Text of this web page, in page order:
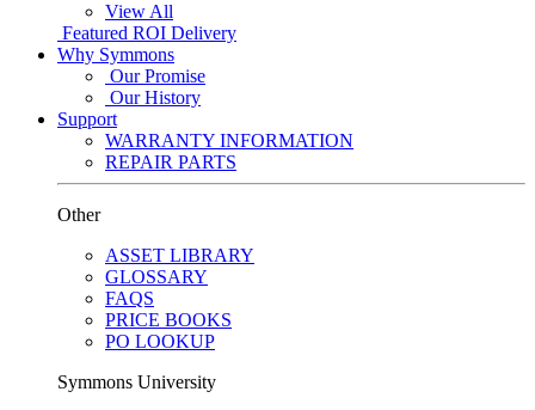
View All
Featured ROI Delivery
Why Symmons
Our Promise
Our History
Support
WARRANTY INFORMATION
REPAIR PARTS
Other
ASSET LIBRARY
GLOSSARY
FAQS
PRICE BOOKS
PO LOOKUP
Symmons University